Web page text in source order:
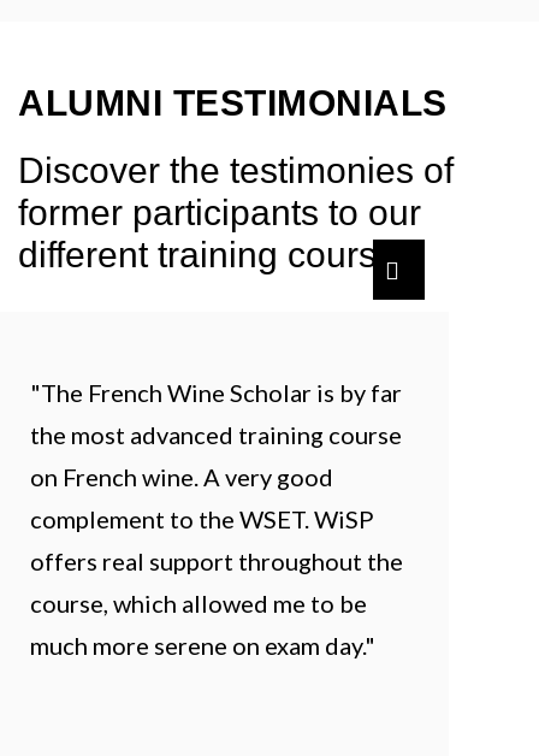
ALUMNI TESTIMONIALS
Discover the testimonies of
former participants to our
different training courses.
"The French Wine Scholar is by far
the most advanced training course
on French wine. A very good
complement to the WSET. WiSP
offers real support throughout the
course, which allowed me to be
much more serene on exam day."